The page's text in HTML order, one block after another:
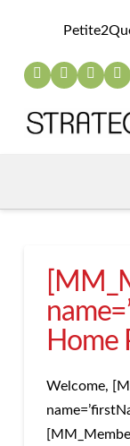
Home
Welcome,